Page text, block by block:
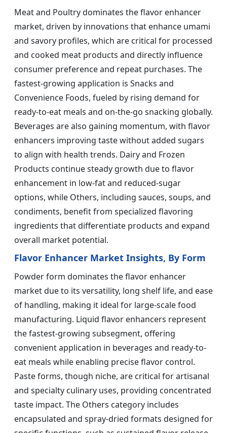
Meat and Poultry dominates the flavor enhancer
market, driven by innovations that enhance umami
and savory profiles, which are critical for processed
and cooked meat products and directly influence
consumer preference and repeat purchases. The
fastest-growing application is Snacks and
Convenience Foods, fueled by rising demand for
ready-to-eat meals and on-the-go snacking globally.
Beverages are also gaining momentum, with flavor
enhancers improving taste without added sugars
to align with health trends. Dairy and Frozen
Products continue steady growth due to flavor
enhancement in low-fat and reduced-sugar
options, while Others, including sauces, soups, and
condiments, benefit from specialized flavoring
ingredients that differentiate products and expand
overall market potential.
Flavor Enhancer Market Insights, By Form
Powder form dominates the flavor enhancer
market due to its versatility, long shelf life, and ease
of handling, making it ideal for large-scale food
manufacturing. Liquid flavor enhancers represent
the fastest-growing subsegment, offering
convenient application in beverages and ready-to-
eat meals while enabling precise flavor control.
Paste forms, though niche, are critical for artisanal
and specialty culinary uses, providing concentrated
taste impact. The Others category includes
encapsulated and spray-dried formats designed for